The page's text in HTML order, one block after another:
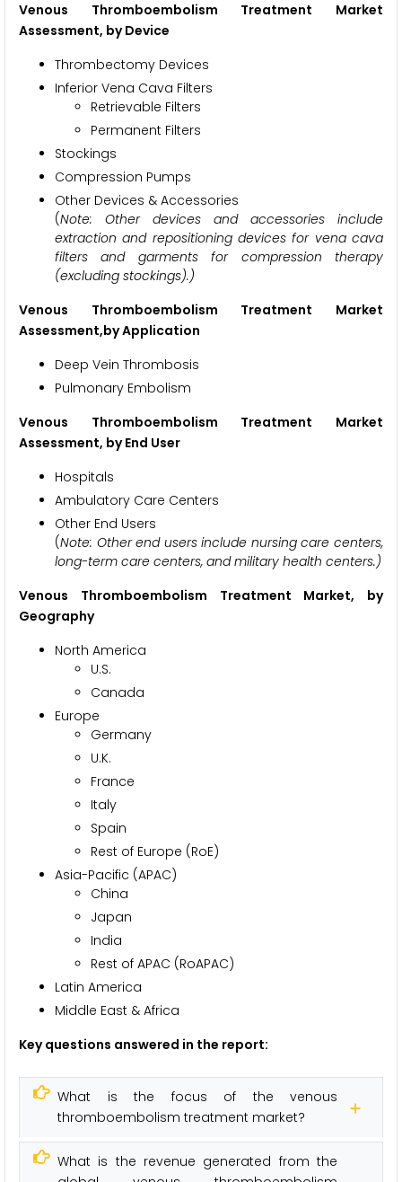
Venous Thromboembolism Treatment Market
Assessment, by Device
Thrombectomy Devices
Inferior Vena Cava Filters
Retrievable Filters
Permanent Filters
Stockings
Compression Pumps
Other Devices & Accessories
(Note: Other devices and accessories include
extraction and repositioning devices for vena cava
filters and garments for compression therapy
(excluding stockings).)
Venous Thromboembolism Treatment Market
Assessment,by Application
Deep Vein Thrombosis
Pulmonary Embolism
Venous Thromboembolism Treatment Market
Assessment, by End User
Hospitals
Ambulatory Care Centers
Other End Users
(Note: Other end users include nursing care centers,
long-term care centers, and military health centers.)
Venous Thromboembolism Treatment Market, by
Geography
North America
U.S.
Canada
Europe
Germany
U.K.
France
Italy
Spain
Rest of Europe (RoE)
Asia-Pacific (APAC)
China
Japan
India
Rest of APAC (RoAPAC)
Latin America
Middle East & Africa
Key questions answered in the report:
What is the focus of the venous
thromboembolism treatment market?
What is the revenue generated from the